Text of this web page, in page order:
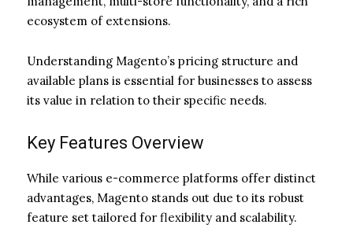
ecosystem of extensions.
Understanding Magento’s pricing structure and
available plans is essential for businesses to assess
its value in relation to their specific needs.
Key Features Overview
While various e-commerce platforms offer distinct
advantages, Magento stands out due to its robust
feature set tailored for flexibility and scalability.